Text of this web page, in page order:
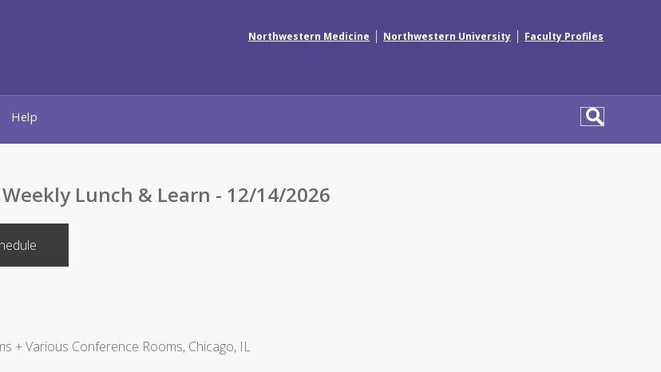
Northwestern Medicine | Northwestern University | Faculty Profiles
Help
Lunch & Learn - 12/14/2026
+ Various Conference Rooms, Chicago, IL